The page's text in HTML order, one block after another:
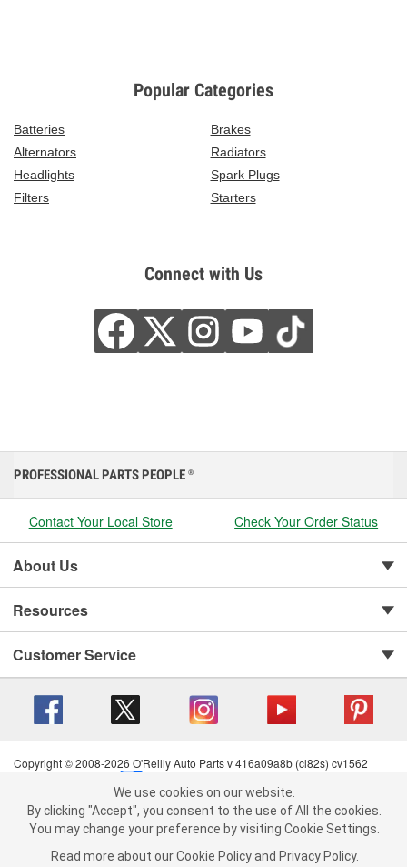
Popular Categories
Batteries
Brakes
Alternators
Radiators
Headlights
Spark Plugs
Filters
Starters
Connect with Us
We use cookies on our website. By clicking "Accept", you consent to
the use of All the cookies.
You may change your preference by visiting Cookie Settings.Read
more about ourCookie Policy andPrivacy Policy .
PROFESSIONAL PARTS PEOPLE ®
Contact Your Local Store Check Your Order Status
About Us
Resources
Customer Service
Copyright © 2008-2026 O'Reilly Auto Parts v 416a09a8b (cl82s) cv1562
Terms of Use
| Consumer Privacy Data Notice
California Transparency in Supply Chain Act
| Order & Shipping FAQs
We use cookies on our website.
By clicking "Accept", you consent to the use of All the cookies.
You may change your preference by visiting Cookie Settings.
Read more about our Cookie Policy and Privacy Policy.